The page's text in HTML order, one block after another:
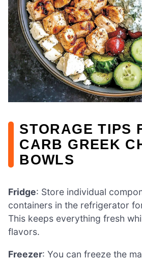
STORAGE TIPS
CARB GREEK
BOWLS
Fridge: Store individual
containers in the refrigerator
This keeps everything fresh
flavors.
Freezer: You can freeze the